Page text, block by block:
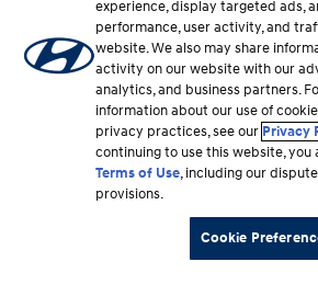
experience, display targeted ads,
performance, user activity, and
website. We also may share
activity on our website with our
analytics, and business partners.
information about our use of
privacy practices, see our Privacy
continuing to use this website, you
Terms of Use, including our
provisions.
Cookie